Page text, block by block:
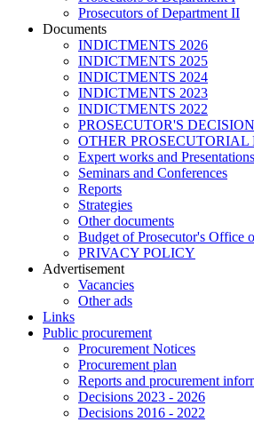
Prosecutors of Department II
Documents
INDICTMENTS 2026
INDICTMENTS 2025
INDICTMENTS 2024
INDICTMENTS 2023
INDICTMENTS 2022
PROSECUTOR'S
OTHER PROSECUTORIAL
Expert works and Presentations
Seminars and Conferences
Reports
Strategies
Other documents
Budget of Prosecutor's Office
PRIVACY POLICY
Аdvertisement
Vacancies
Other ads
Links
Public procurement
Procurement Notices
Procurement plan
Reports and procurement
Decisions 2023 - 2026
Decisions 2016 - 2022